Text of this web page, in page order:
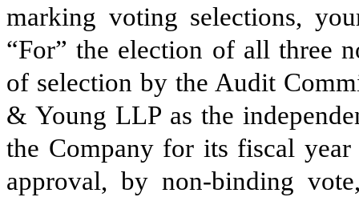
marking voting selections,
“For” the election of all three
of selection by the Audit
& Young LLP as the
the Company for its fiscal
approval, by non-binding